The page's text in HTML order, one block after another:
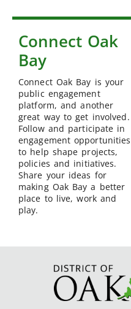
Connect Oak
Bay
Connect Oak Bay is your
public engagement
platform, and another
great way to get involved.
Follow and participate in
engagement opportunities
to help shape projects,
policies and initiatives.
Share your ideas for
making Oak Bay a better
place to live, work and
play.